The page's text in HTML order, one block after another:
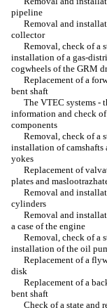
pipeline
Removal and
collector
Removal, check of a
installation of a gas-
cogwheels of the GRM
Replacement of a
bent shaft
The VTEC systems -
information and check
components
Removal, check of a
installation of camshafts
yokes
Replacement of
plates and
Removal and
cylinders
Removal and
a case of the engine
Removal, check of a
installation of the oil
Replacement of a
disk
Replacement of a
bent shaft
Check of a state and